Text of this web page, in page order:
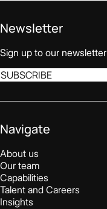
Newsletter
Sign up to our newsletter
SUBSCRIBE
Navigate
About us
Our team
Capabilities
Talent and Careers
Insights